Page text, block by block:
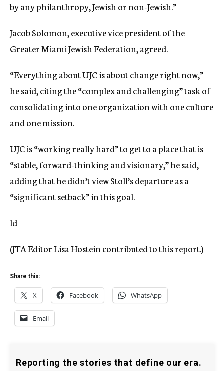
by any philanthropy, Jewish or non-Jewish.”
Jacob Solomon, executive vice president of the
Greater Miami Jewish Federation, agreed.
“Everything about UJC is about change right now,”
he said, citing the “complex and challenging” task of
consolidating into one organization with one culture
and one mission.
UJC is “working really hard” to get to a place that is
“stable, forward-thinking and visionary,” he said,
adding that he didn’t view Stoll’s departure as a
“significant setback” in this goal.
ld
(JTA Editor Lisa Hostein contributed to this report.)
Share this:
X Facebook WhatsApp
Email
Reporting the stories that define our era.